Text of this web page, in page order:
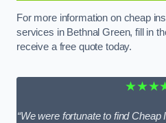
For more information on cheap
services in Bethnal Green, fill in
receive a free quote today.
“We were fortunate to find